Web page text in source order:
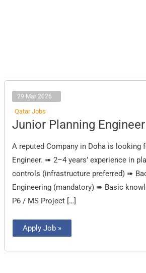
29 Mar 2026
Qatar Jobs
Junior Planning Engineer
A reputed Company in Doha is looking
Engineer. ➠ 2–4 years’ experience in
controls (infrastructure preferred) ➠
Engineering (mandatory) ➠ Basic
P6 / MS Project […]
Junior
Planning
Apply Job »